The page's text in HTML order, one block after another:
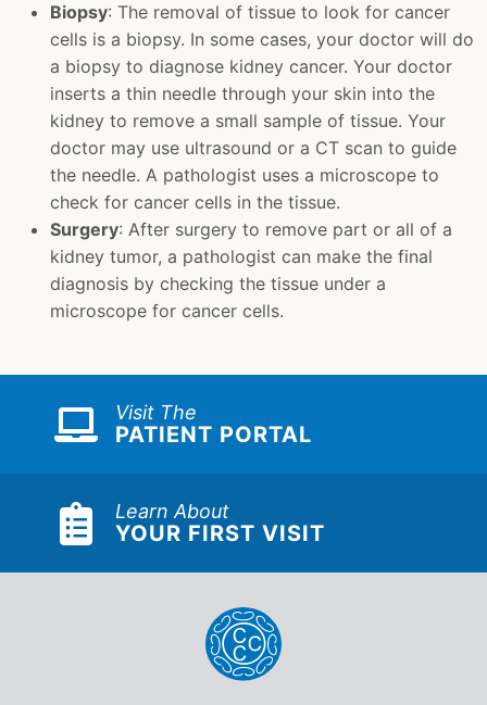
Biopsy: The removal of tissue to look for cancer
cells is a biopsy. In some cases, your doctor will do
a biopsy to diagnose kidney cancer. Your doctor
inserts a thin needle through your skin into the
kidney to remove a small sample of tissue. Your
doctor may use ultrasound or a CT scan to guide
the needle. A pathologist uses a microscope to
check for cancer cells in the tissue.
Surgery: After surgery to remove part or all of a
kidney tumor, a pathologist can make the final
diagnosis by checking the tissue under a
microscope for cancer cells.
Visit The
PATIENT PORTAL
Learn About
YOUR FIRST VISIT